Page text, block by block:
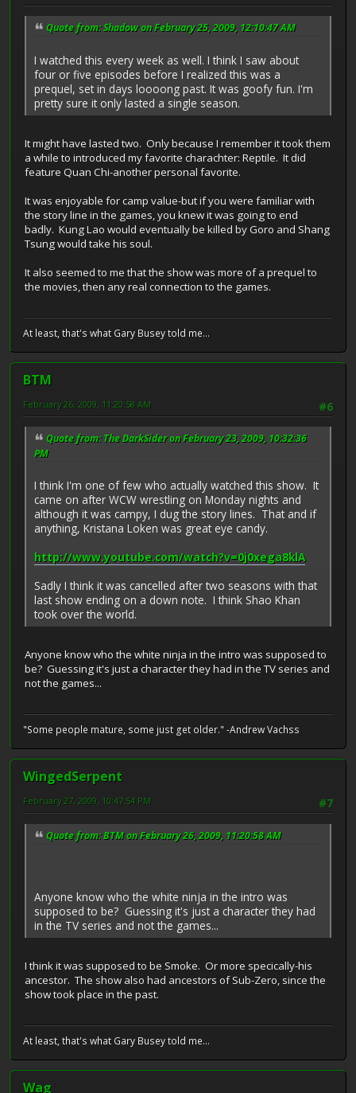
Quote from: Shadow on February 25, 2009, 12:10:47 AM
I watched this every week as well. I think I saw about
four or five episodes before I realized this was a
prequel, set in days loooong past. It was goofy fun. I'm
pretty sure it only lasted a single season.
It might have lasted two. Only because I remember it took them
a while to introduced my favorite charachter: Reptile. It did
feature Quan Chi-another personal favorite.
It was enjoyable for camp value-but if you were familiar with
the story line in the games, you knew it was going to end
badly. Kung Lao would eventually be killed by Goro and Shang
Tsung would take his soul.
It also seemed to me that the show was more of a prequel to
the movies, then any real connection to the games.
At least, that's what Gary Busey told me...
BTM
#6
February 26, 2009, 11:20:58 AM
Quote from: The DarkSider on February 23, 2009, 10:32:36
PM
I think I'm one of few who actually watched this show. It
came on after WCW wrestling on Monday nights and
although it was campy, I dug the story lines. That and if
anything, Kristana Loken was great eye candy.
http://www.youtube.com/watch?v=0j0xega8klA
Sadly I think it was cancelled after two seasons with that
last show ending on a down note. I think Shao Khan
took over the world.
Anyone know who the white ninja in the intro was supposed to
be? Guessing it's just a character they had in the TV series and
not the games...
"Some people mature, some just get older." -Andrew Vachss
WingedSerpent
#7
February 27, 2009, 10:47:54 PM
Quote from: BTM on February 26, 2009, 11:20:58 AM
Anyone know who the white ninja in the intro was
supposed to be? Guessing it's just a character they had
in the TV series and not the games...
I think it was supposed to be Smoke. Or more specically-his
ancestor. The show also had ancestors of Sub-Zero, since the
show took place in the past.
At least, that's what Gary Busey told me...
Wag